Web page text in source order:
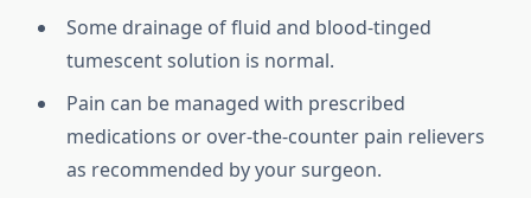
Some drainage of fluid and blood-tinged
tumescent solution is normal.
Pain can be managed with prescribed
medications or over-the-counter pain relievers
as recommended by your surgeon.